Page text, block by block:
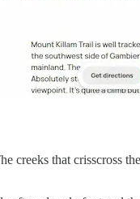
that crisscross